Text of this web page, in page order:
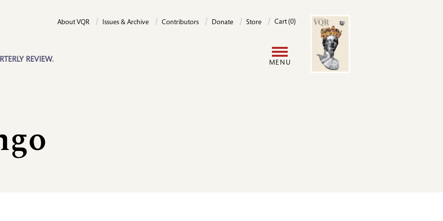
REVIEW.
About VQR Issues & Archive Contributors Donate Store Cart (0)
MENU
Image